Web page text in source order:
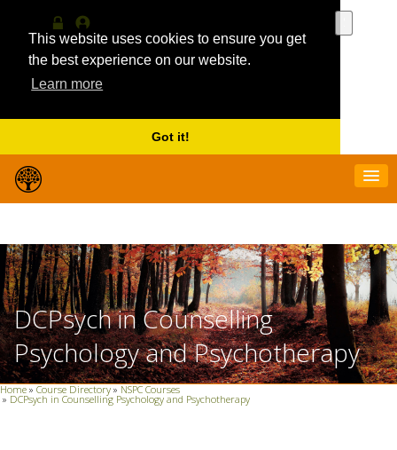
This website uses cookies to ensure you get
the best experience on our website.
Learn more
Got it!
Log
in
MyProfile
Use
the
a
result.
Press
enter
to
the
search
result.
Touch
device
users
can
DCPsych in Counselling
Psychology and Psychotherapy
Home» Course Directory» NSPC Courses
» DCPsych in Counselling Psychology and Psychotherapy